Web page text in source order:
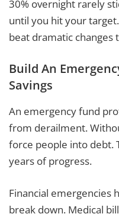
30% overnight rarely
until you hit your
beat dramatic changes
Build An
Savings
An emergency fund
from derailment.
force people into debt.
years of progress.
Financial emergencies
break down. Medical